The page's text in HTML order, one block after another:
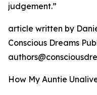
judgement.”
article written by
Conscious Dreams
How My Auntie